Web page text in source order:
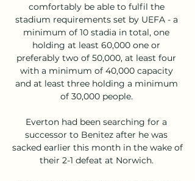
comfortably be able to fulfil the
stadium requirements set by UEFA - a
minimum of 10 stadia in total, one
holding at least 60,000 one or
preferably two of 50,000, at least four
with a minimum of 40,000 capacity
and at least three holding a minimum
of 30,000 people.
Everton had been searching for a
successor to Benitez after he was
sacked earlier this month in the wake of
their 2-1 defeat at Norwich.